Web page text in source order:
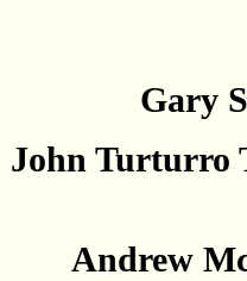
Gary
John Turturro
Andrew